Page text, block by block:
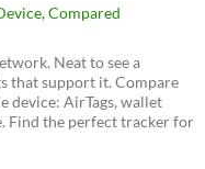
Compared
Neat to see a
that support it. Compare
device: AirTags, wallet
Find the perfect tracker for